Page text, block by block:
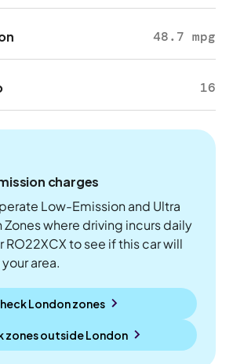
48.7 mpg
16
charges
Low-Emission and Ultra
where driving incurs daily
RO22XCX to see if this car will
area.
London zones
zones outsideLondon